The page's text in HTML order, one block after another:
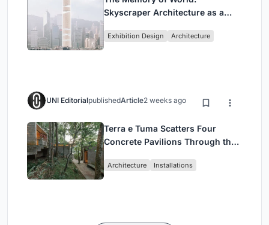
Skyscraper Architecture as a
Civilization
Exhibition Design Architecture
UNI EditorialpublishedArticle2 weeks ago
Terra e Tuma Scatters Four
Concrete Pavilions Through the
Architecture Installations